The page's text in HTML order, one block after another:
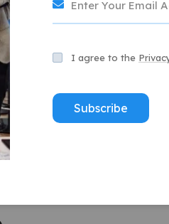
to click on listings.
buyer confidence.
title optimization.
keyword-rich
I agree to the
Subscribe